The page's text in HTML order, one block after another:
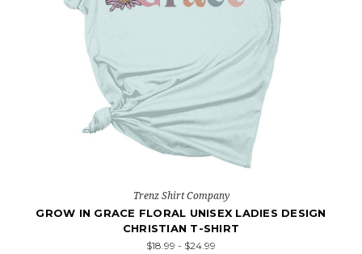
Trenz Shirt Company
GROW IN GRACE FLORAL UNISEX LADIES DESIGN
CHRISTIAN T-SHIRT
$18.99 - $24.99